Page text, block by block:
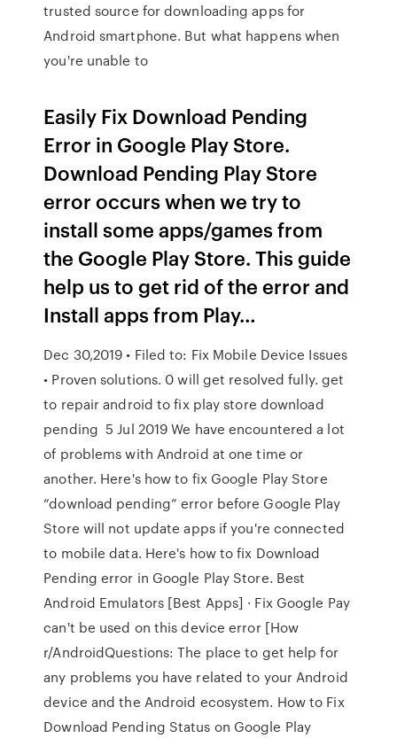
trusted source for downloading apps for
Android smartphone. But what happens when
you're unable to
Easily Fix Download Pending
Error in Google Play Store.
Download Pending Play Store
error occurs when we try to
install some apps/games from
the Google Play Store. This guide
help us to get rid of the error and
Install apps from Play…
Dec 30,2019 • Filed to: Fix Mobile Device Issues
• Proven solutions. 0 will get resolved fully. get
to repair android to fix play store download
pending 5 Jul 2019 We have encountered a lot
of problems with Android at one time or
another. Here's how to fix Google Play Store
“download pending” error before Google Play
Store will not update apps if you're connected
to mobile data. Here's how to fix Download
Pending error in Google Play Store. Best
Android Emulators [Best Apps] · Fix Google Pay
can't be used on this device error [How
r/AndroidQuestions: The place to get help for
any problems you have related to your Android
device and the Android ecosystem. How to Fix
Download Pending Status on Google Play